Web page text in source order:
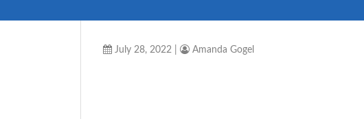
July 28, 2022 Amanda Gogel